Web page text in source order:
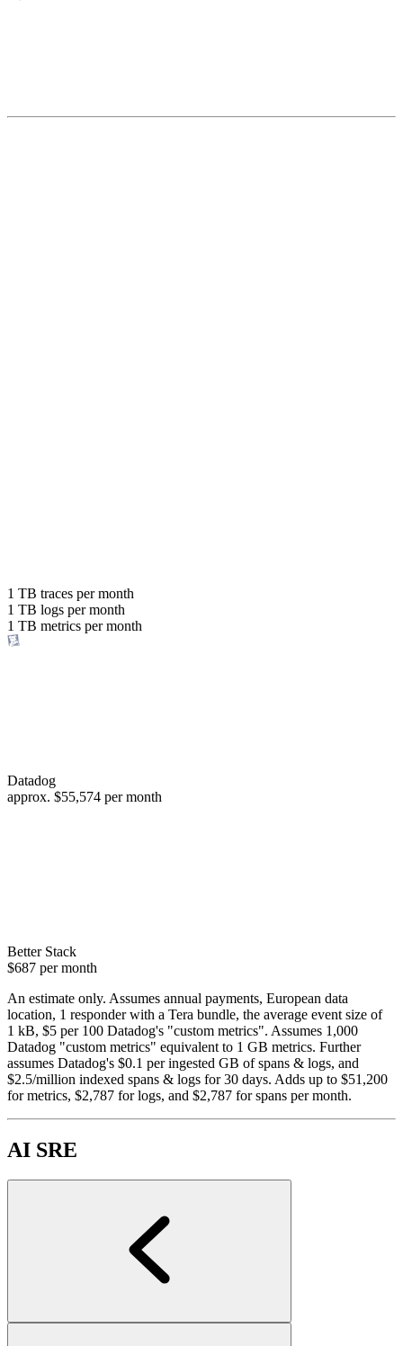
or save up to
98%
1 TB traces per month
1 TB logs per month
1 TB metrics per month
Datadog
approx. $55,574 per month
Better Stack
$687 per month
An estimate only. Assumes annual payments, European data
location, 1 responder with a Tera bundle, the average event size of
1 kB, $5 per 100 Datadog's "custom metrics". Assumes 1,000
Datadog "custom metrics" equivalent to 1 GB metrics. Further
assumes Datadog's $0.1 per ingested GB of spans & logs, and
$2.5/million indexed spans & logs for 30 days. Adds up to $51,200
for metrics, $2,787 for logs, and $2,787 for spans per month.
AI SRE